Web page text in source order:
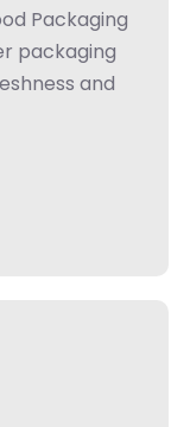
Packaging
packaging
and